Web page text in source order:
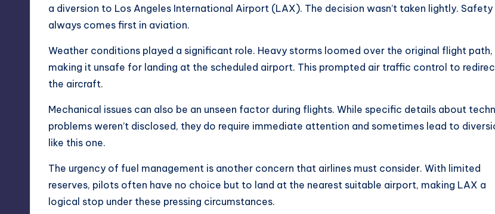
a diversion to Los Angeles International Airport (LAX). The decision wasn’t taken lightly. Safety
always comes first in aviation.
Weather conditions played a significant role. Heavy storms loomed over the original flight path,
making it unsafe for landing at the scheduled airport. This prompted air traffic control to
the aircraft.
Mechanical issues can also be an unseen factor during flights. While specific details about
problems weren’t disclosed, they do require immediate attention and sometimes lead to
like this one.
The urgency of fuel management is another concern that airlines must consider. With limited
reserves, pilots often have no choice but to land at the nearest suitable airport, making LAX a
logical stop under these pressing circumstances.